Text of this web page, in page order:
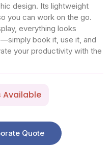
design. Its lightweight
you can work on the go.
everything looks
book it, use it, and
your productivity with the
Available
Quote